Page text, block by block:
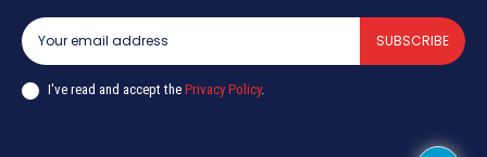
SUBSCRIBE
I've read and accept the Privacy Policy.